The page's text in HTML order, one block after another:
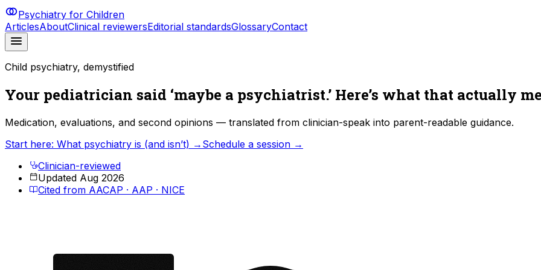
Psychiatry for Children
ArticlesAboutClinical reviewersEditorial standardsGlossaryContact
Child psychiatry, demystified
Your pediatrician said ‘maybe a psychiatrist.’ Here’s what that actually
Medication, evaluations, and second opinions — translated from clinician-speak into parent-readable guidance.
Start here: What psychiatry is (and isn’t) → Schedule a session →
Clinician-reviewed
Updated Aug 2026
Cited from AACAP · AAP · NICE